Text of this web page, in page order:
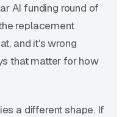
AI funding round of
replacement
and it's wrong
that matter for how
a different shape. If